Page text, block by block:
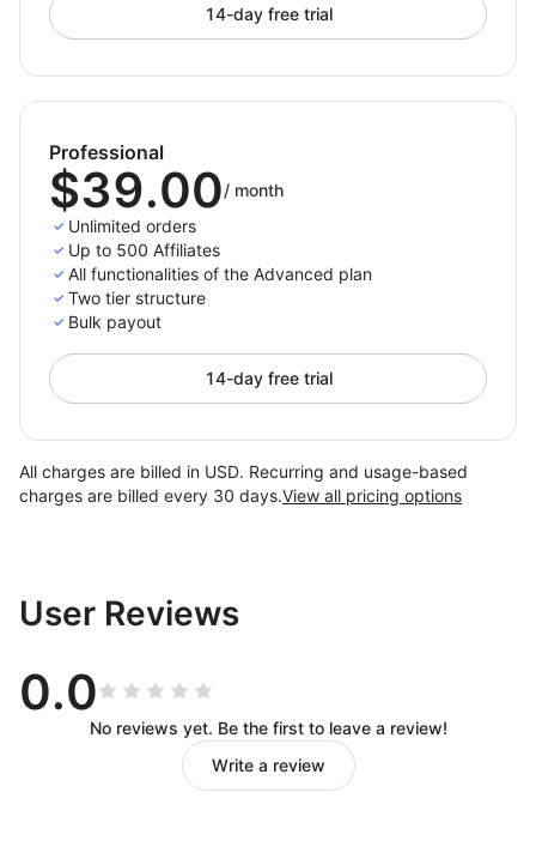
14-day free trial
Professional
$39.00/ month
Unlimited orders
Up to 500 Affiliates
All functionalities of the Advanced plan
Two tier structure
Bulk payout
14-day free trial
All charges are billed in USD. Recurring and usage-based
charges are billed every 30 days.View all pricing options
User Reviews
0.0
No reviews yet. Be the first to leave a review!
Write a review